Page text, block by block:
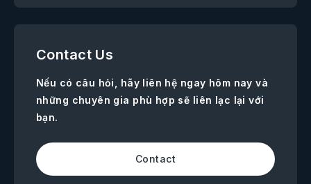
Contact Us
Nếu có câu hỏi, hãy liên hệ ngay hôm nay và
những chuyên gia phù hợp sẽ liên lạc lại với
bạn.
Contact